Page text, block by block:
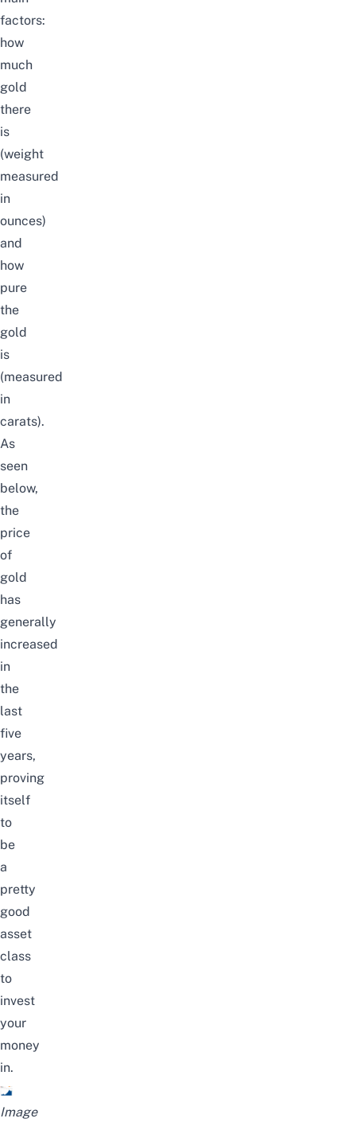
factors:
how
much
gold
there
is
(weight
measured
in
ounces)
and
how
pure
the
gold
is
(measured
in
carats).
As
seen
below,
the
price
of
gold
has
generally
increased
in
the
last
five
years,
proving
itself
to
be
a
pretty
good
asset
class
to
invest
your
money
in.
Image